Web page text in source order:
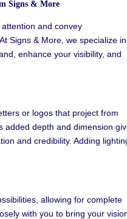
Signs & More
and convey
Signs & More, we specialize in
enhance your visibility, and
or logos that project from
added depth and dimension
and credibility. Adding
allowing for complete
with you to bring your